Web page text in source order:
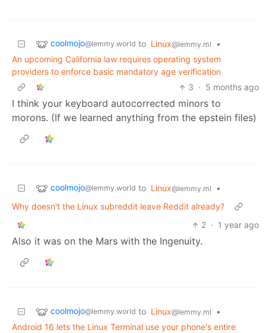
coolmojo@lemmy.world to Linux@lemmy.ml
•
An upcoming California law requires operating system
providers to enforce basic mandatory age verification
3 · 5 months ago
I think your keyboard autocorrected minors to
morons. (If we learned anything from the epstein files)
coolmojo@lemmy.world to Linux@lemmy.ml
•
Why doesn't the Linux subreddit leave Reddit already?
2 · 1 year ago
Also it was on the Mars with the Ingenuity.
coolmojo@lemmy.world to Linux@lemmy.ml
•
Android 16 lets the Linux Terminal use your phone's entire